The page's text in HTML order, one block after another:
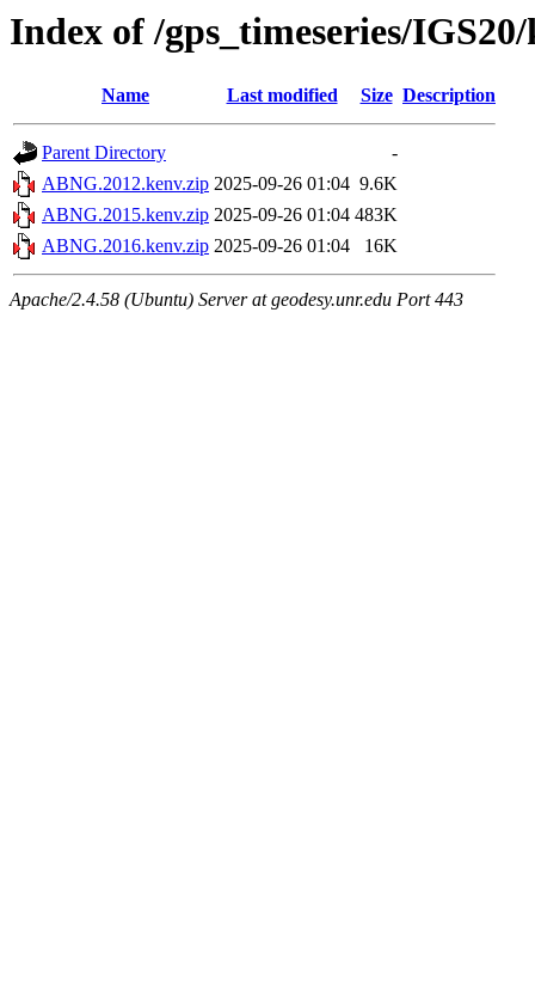
Index of /gps_timeseries/
Name Last modified Size Description
Parent Directory
-
ABNG.2012.kenv.zip 2025-09-26 01:04 9.6K
ABNG.2015.kenv.zip 2025-09-26 01:04 483K
ABNG.2016.kenv.zip 2025-09-26 01:04 16K
Apache/2.4.58 (Ubuntu) Server at geodesy.unr.edu Port 443